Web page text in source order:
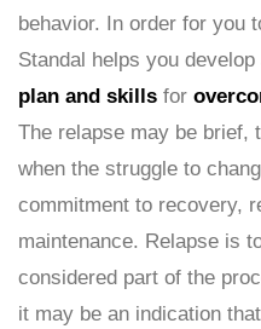
behavior. In order for you
Standal helps you
plan and skills for
The relapse may be brief,
when the struggle to
commitment to recovery,
maintenance. Relapse is
considered part of the
it may be an indication